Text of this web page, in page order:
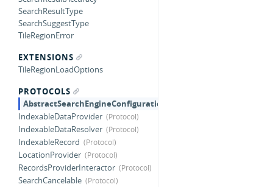
SearchResultType
SearchSuggestType
TileRegionError
EXTENSIONS
TileRegionLoadOptions
PROTOCOLS
AbstractSearchEngineConfiguration
IndexableDataProvider
IndexableDataResolver
IndexableRecord
LocationProvider
RecordsProviderInteractor
SearchCancelable